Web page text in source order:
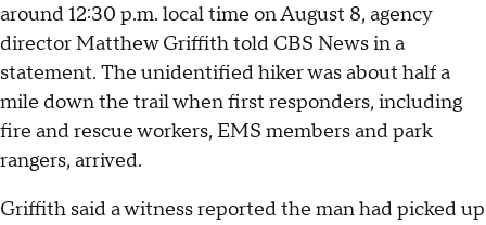
around 12:30 p.m. local time on August 8, agency
director Matthew Griffith told CBS News in a
statement. The unidentified hiker was about half a
mile down the trail when first responders, including
fire and rescue workers, EMS members and park
rangers, arrived.
Griffith said a witness reported the man had picked up